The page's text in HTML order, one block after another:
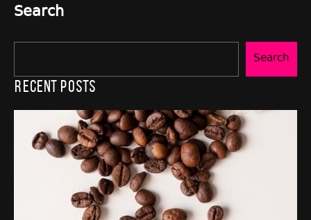
Search
Search
Recent Posts